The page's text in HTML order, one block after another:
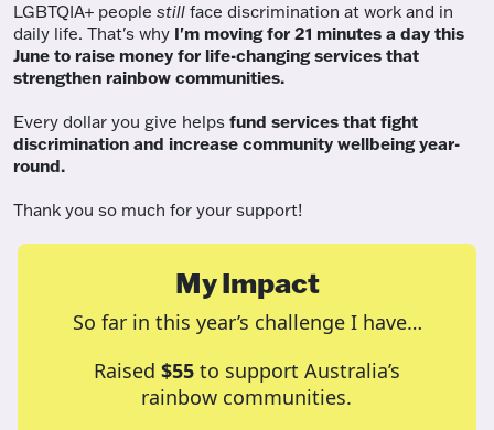
LGBTQIA+ people still face discrimination at work and in
daily life. That's why I'm moving for 21 minutes a day this
June to raise money for life-changing services that
strengthen rainbow communities.
Every dollar you give helps fund services that fight
discrimination and increase community wellbeing year-
round.
Thank you so much for your support!
My Impact
So far in this year’s challenge I have…
Raised $55to support Australia’s
rainbow communities.